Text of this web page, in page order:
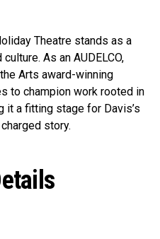
Theatre stands as a
As an AUDELCO,
Arts award-winning
to champion work rooted in
it a fitting stage for Davis’s
story.